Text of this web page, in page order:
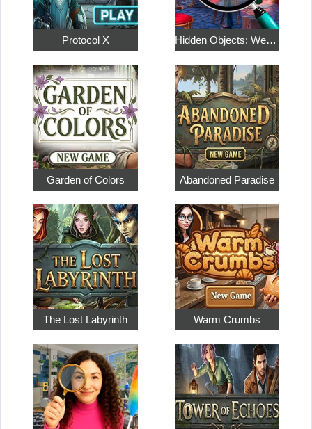
Protocol X Hidden Objects: Weekend in Paris
Garden of Colors Abandoned Paradise
The Lost Labyrinth Warm Crumbs